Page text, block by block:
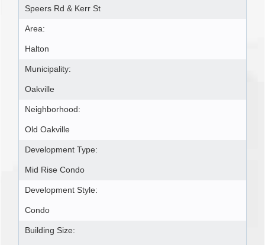
Speers Rd & Kerr St
Area:
Halton
Municipality:
Oakville
Neighborhood:
Old Oakville
Development Type:
Mid Rise Condo
Development Style:
Condo
Building Size: